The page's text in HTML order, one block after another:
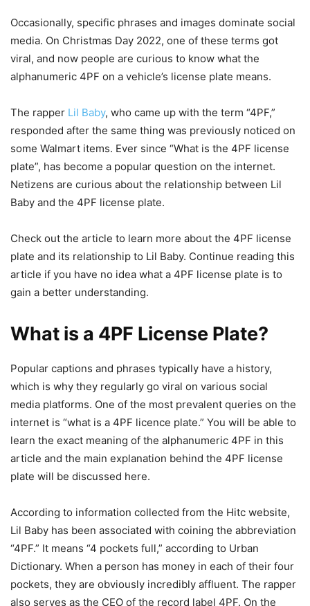
Occasionally, specific phrases and images dominate social
media. On Christmas Day 2022, one of these terms got
viral, and now people are curious to know what the
alphanumeric 4PF on a vehicle’s license plate means.
The rapper Lil Baby, who came up with the term “4PF,”
responded after the same thing was previously noticed on
some Walmart items. Ever since “What is the 4PF license
plate”, has become a popular question on the internet.
Netizens are curious about the relationship between Lil
Baby and the 4PF license plate.
Check out the article to learn more about the 4PF license
plate and its relationship to Lil Baby. Continue reading this
article if you have no idea what a 4PF license plate is to
gain a better understanding.
What is a 4PF License Plate?
Popular captions and phrases typically have a history,
which is why they regularly go viral on various social
media platforms. One of the most prevalent queries on the
internet is “what is a 4PF licence plate.” You will be able to
learn the exact meaning of the alphanumeric 4PF in this
article and the main explanation behind the 4PF license
plate will be discussed here.
According to information collected from the Hitc website,
Lil Baby has been associated with coining the abbreviation
“4PF.” It means “4 pockets full,” according to Urban
Dictionary. When a person has money in each of their four
pockets, they are obviously incredibly affluent. The rapper
also serves as the CEO of the record label 4PF. On the